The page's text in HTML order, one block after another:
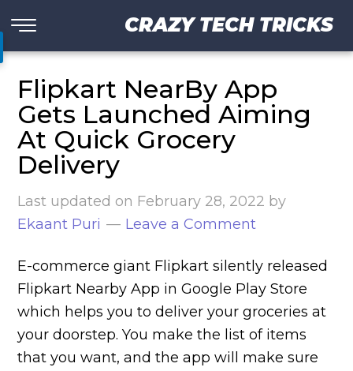
CRAZY TECH TRICKS
Flipkart NearBy App
Gets Launched Aiming
At Quick Grocery
Delivery
Last updated on February 28, 2022 by
Ekaant Puri
Leave a Comment
E-commerce giant Flipkart silently released
Flipkart Nearby App in Google Play Store
which helps you to deliver your groceries at
your doorstep. You make the list of items
that you want, and the app will make sure